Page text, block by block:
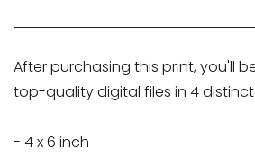
After purchasing this print, you'll
top-quality digital files in 4 distinct
- 4 x 6 inch